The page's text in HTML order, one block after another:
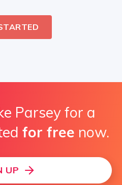
Parsey for a
for free now.
UP